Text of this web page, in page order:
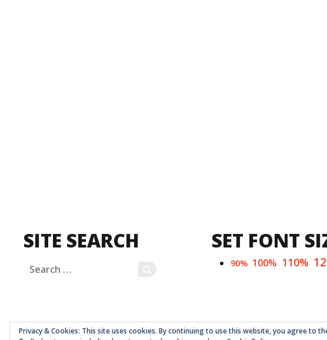
SITE SEARCH
Search
for:
SET FONT
90% 100% 110%
Privacy & Cookies: This site uses cookies. By continuing to use this website, you agree to